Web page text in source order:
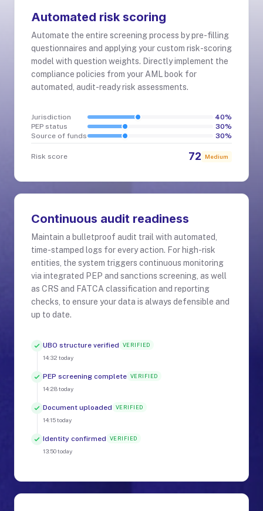
Automated risk scoring
Automate the entire screening process by pre-filling
questionnaires and applying your custom risk-scoring
model with question weights. Directly implement the
compliance policies from your AML book for
automated, audit-ready risk assessments.
Jurisdiction 40%
PEP status
30%
Source of funds
30%
Risk score 72 Medium
Continuous audit readiness
Maintain a bulletproof audit trail with automated,
time-stamped logs for every action. For high-risk
entities, the system triggers continuous monitoring
via integrated PEP and sanctions screening, as well
as CRS and FATCA classification and reporting
checks, to ensure your data is always defensible and
up to date.
UBO structure verified VERIFIED
14:32 today
PEP screening complete VERIFIED
14:28today
Document uploaded VERIFIED
14:15today
Identity confirmed VERIFIED
13:50today